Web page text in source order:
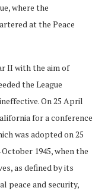
where the
at the Peace
II with the aim of
the League
On 25 April
for a conference
was adopted on 25
1945, when the
as defined by its
peace and security,